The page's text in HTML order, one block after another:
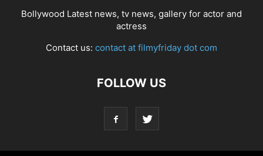
Bollywood Latest news, tv news, gallery for actor and
actress
Contact us: contact at filmyfriday dot com
FOLLOW US